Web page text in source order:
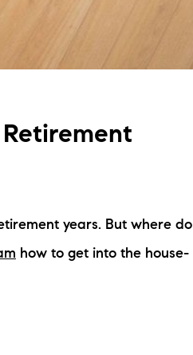
years. But where do
how to get into the house-